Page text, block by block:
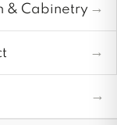
& Cabinetry →
→
→